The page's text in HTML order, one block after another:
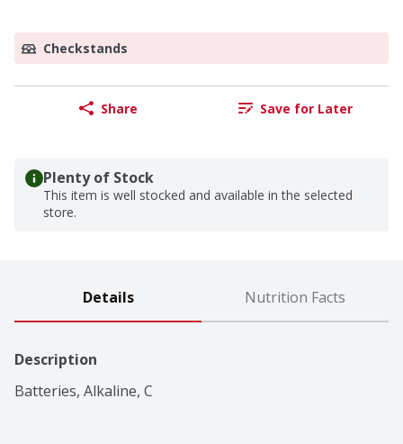
Checkstands
Share Save for Later
Plenty of Stock
This item is well stocked and available in the selected
store.
Details Nutrition Facts
Description
Batteries, Alkaline, C